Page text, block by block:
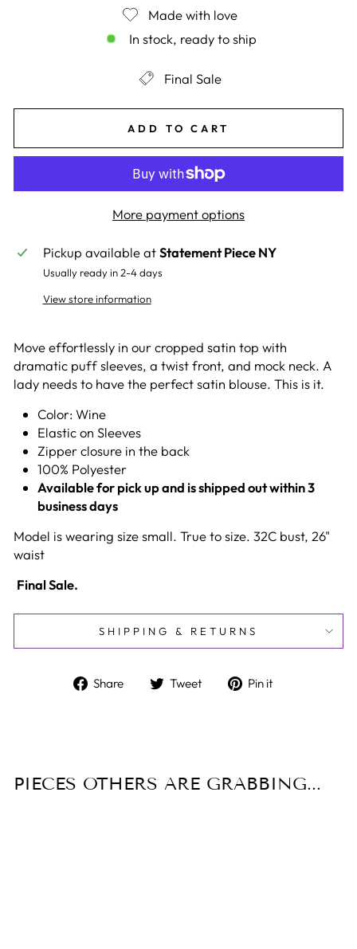
Made with love
In stock, ready to ship
Final Sale
ADD TO CART
More payment options
Pickup available atStatement Piece NY
Usually ready in 2-4 days
View store information
Move effortlessly in our cropped satin top with
dramatic puff sleeves, a twist front, and mock neck. A
lady needs to have the perfect satin blouse. This is it.
Color: Wine
Elastic on Sleeves
Zipper closure in the back
100% Polyester
Available for pick up and is shipped out within 3
business days
Model is wearing size small. True to size. 32C bust, 26"
waist
Final Sale.
SHIPPING & RETURNS
Share
Share Tweet
Tweet Pin it
PIECES OTHERS ARE GRABBING...